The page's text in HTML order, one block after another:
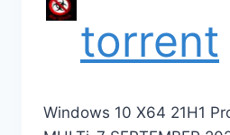
torrent
Windows 10 X64 21H1